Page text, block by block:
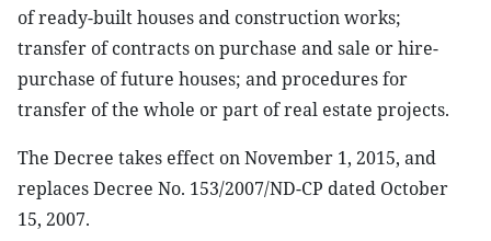
of ready-built houses and construction works;
transfer of contracts on purchase and sale or hire-
purchase of future houses; and procedures for
transfer of the whole or part of real estate projects.
The Decree takes effect on November 1, 2015, and
replaces Decree No. 153/2007/ND-CP dated October
15, 2007.